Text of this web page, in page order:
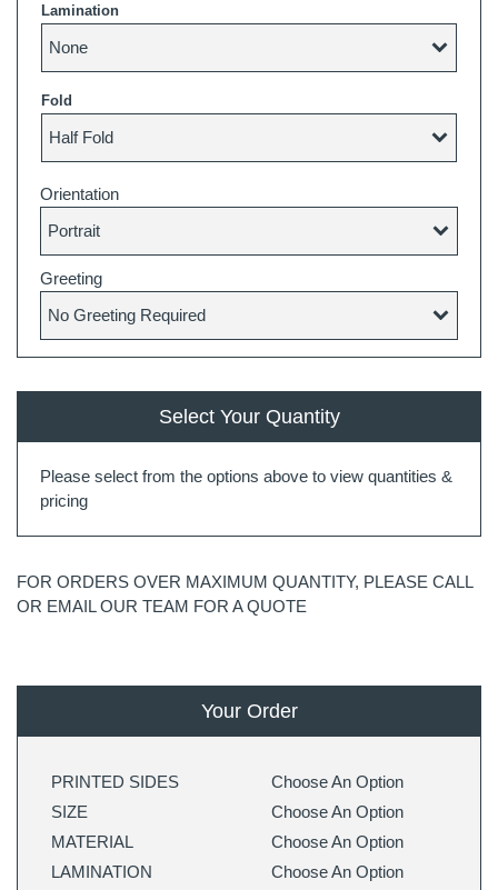
Lamination
Fold
Orientation
Greeting
Select Your Quantity
Please select from the options above to view quantities &
pricing
FOR ORDERS OVER MAXIMUM QUANTITY, PLEASE CALL
OR EMAIL OUR TEAM FOR A QUOTE
Your Order
PRINTED SIDES
Choose An Option
SIZE
Choose An Option
MATERIAL
Choose An Option
LAMINATION
Choose An Option